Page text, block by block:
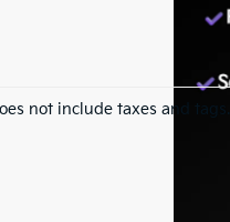
not include taxes and tags.